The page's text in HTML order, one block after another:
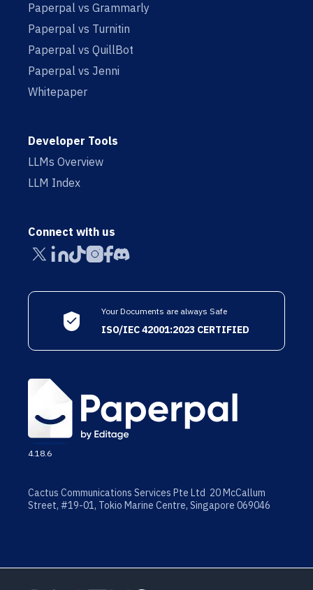
Paperpal vs Grammarly
Paperpal vs Turnitin
Paperpal vs QuillBot
Paperpal vs Jenni
Whitepaper
Developer Tools
LLMs Overview
LLM Index
Connect with us
Your Documents are always Safe
ISO/IEC 42001:2023 CERTIFIED
4.18.6
Cactus Communications Services Pte Ltd 20 McCallum
Street, #19-01, Tokio Marine Centre, Singapore 069046